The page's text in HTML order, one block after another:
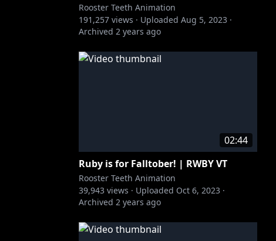
Rooster Teeth Animation
191,257 views · Uploaded Aug 5, 2023 ·
Archived 2 years ago
02:44
Ruby is for Falltober! | RWBY VT
Rooster Teeth Animation
39,943 views · Uploaded Oct 6, 2023 ·
Archived 2 years ago